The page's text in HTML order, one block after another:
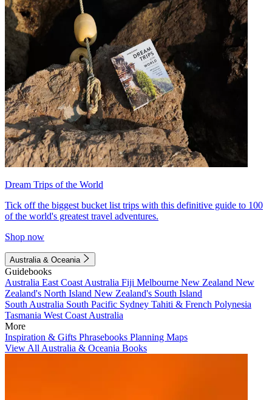
Dream Trips of the World
Tick off the biggest bucket list trips with this definitive guide to 100
of the world's greatest travel adventures.
Shop now
Australia & Oceania
Guidebooks
Australia East Coast Australia Fiji Melbourne New Zealand New
Zealand's North Island New Zealand's South Island
South Australia South Pacific Sydney Tahiti & French Polynesia
Tasmania West Coast Australia
More
Inspiration & Gifts Phrasebooks Planning Maps
View All Australia & Oceania Books